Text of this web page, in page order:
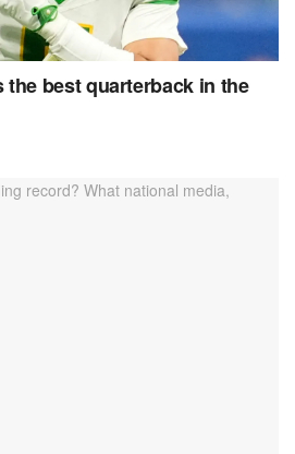
the best quarterback in the